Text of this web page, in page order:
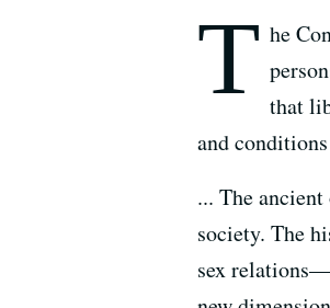
T he
that
and
... The
society. The
sex